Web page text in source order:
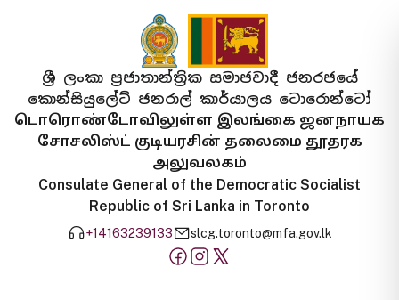
ශ්‍රී ලංකා ප්‍රජාතාන්ත්‍රික සමාජවාදී ජනරජයේ
කොන්සියුලේට් ජනරාල් කාර්යාලය ටොරොන්ටෝ
டொரொண்டோவிலுள்ள இலங்கை ஜனநாயக
சோசலிஸ்ட் குடியரசின் தலைமை தூதரக
அலுவலகம்
Consulate General of the Democratic Socialist
Republic of Sri Lanka in Toronto
+14163239133 slcg.toronto@mfa.gov.lk